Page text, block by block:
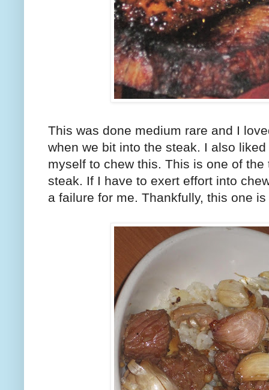
This was done medium rare and I
when we bit into the steak. I also
myself to chew this. This is one of
steak. If I have to exert effort into
a failure for me. Thankfully, this one